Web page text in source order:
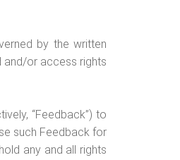
by the written
and/or access rights
“Feedback”) to
such Feedback for
any and all rights